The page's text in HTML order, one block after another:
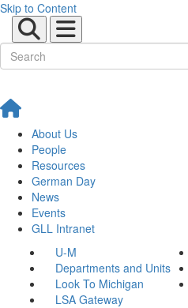
Skip to Content
About Us
People
Resources
German Day
News
Events
GLL Intranet
U-M
Departments and Units
Look To Michigan
LSA Gateway